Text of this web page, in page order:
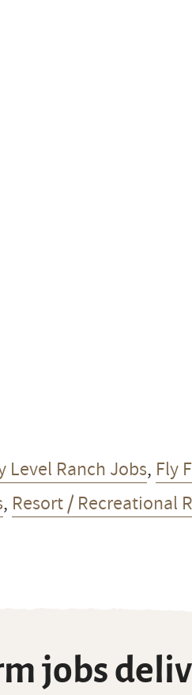
Level Ranch Jobs, Fly
, Resort / Recreational
jobs